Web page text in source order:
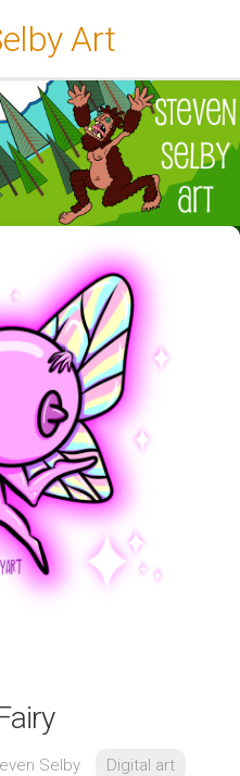
Art
Selby
Digital art